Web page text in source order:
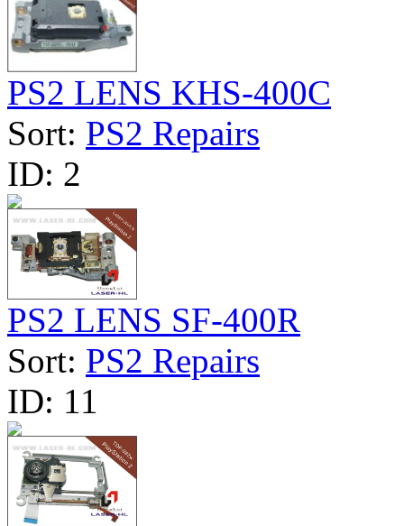
PS2 LENS KHS-400C
Sort: PS2 Repairs
ID: 2
PS2 LENS SF-400R
Sort: PS2 Repairs
ID: 11